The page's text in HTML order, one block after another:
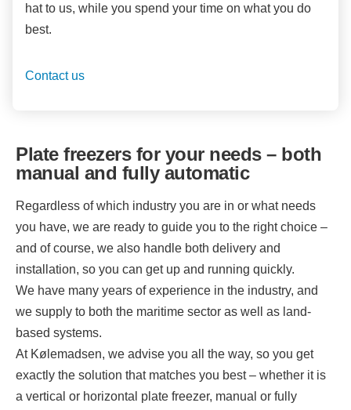
hat to us, while you spend your time on what you do
best.
Contact us
Plate freezers for your needs – both
manual and fully automatic
Regardless of which industry you are in or what needs
you have, we are ready to guide you to the right choice –
and of course, we also handle both delivery and
installation, so you can get up and running quickly.
We have many years of experience in the industry, and
we supply to both the maritime sector as well as land-
based systems.
At Kølemadsen, we advise you all the way, so you get
exactly the solution that matches you best – whether it is
a vertical or horizontal plate freezer, manual or fully